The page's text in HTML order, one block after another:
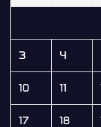
3 4
10 11
17 18